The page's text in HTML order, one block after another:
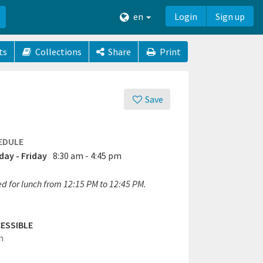
en Login Sign up
Collections Share Print
Save
- Friday 8:30 am - 4:45 pm
for lunch from 12:15 PM to 12:45 PM.